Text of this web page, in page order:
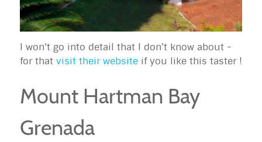
I won't go into detail that I don't know about -
for that visit their website if you like this taster !
Mount Hartman Bay
Grenada